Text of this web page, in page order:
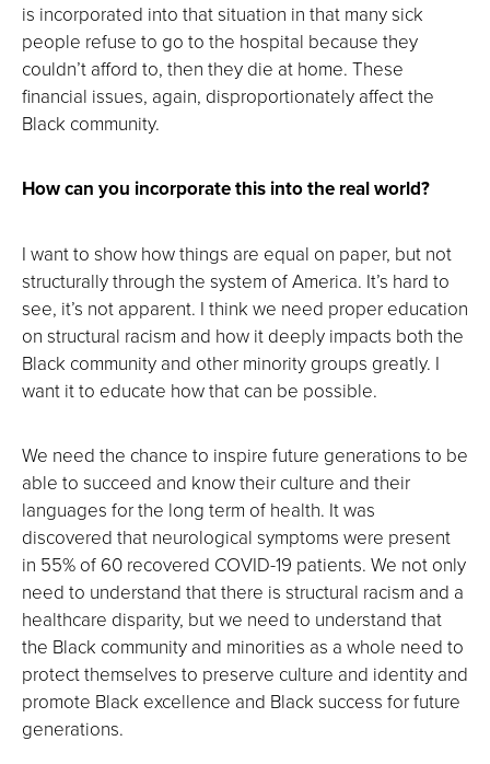
is incorporated into that situation in that many sick
people refuse to go to the hospital because they
couldn’t afford to, then they die at home. These
financial issues, again, disproportionately affect the
Black community.
How can you incorporate this into the real world?
I want to show how things are equal on paper, but not
structurally through the system of America. It’s hard to
see, it’s not apparent. I think we need proper education
on structural racism and how it deeply impacts both the
Black community and other minority groups greatly. I
want it to educate how that can be possible.
We need the chance to inspire future generations to be
able to succeed and know their culture and their
languages for the long term of health. It was
discovered that neurological symptoms were present
in 55% of 60 recovered COVID-19 patients. We not only
need to understand that there is structural racism and a
healthcare disparity, but we need to understand that
the Black community and minorities as a whole need to
protect themselves to preserve culture and identity and
promote Black excellence and Black success for future
generations.